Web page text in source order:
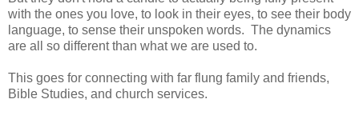
with the ones you love, to look in their eyes, to see their body
language, to sense their unspoken words. The dynamics
are all so different than what we are used to.
This goes for connecting with far flung family and friends,
Bible Studies, and church services.